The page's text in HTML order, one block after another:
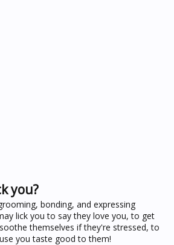
you?
bonding, and expressing
lick you to say they love you, to get
themselves if they're stressed, to
you taste good to them!